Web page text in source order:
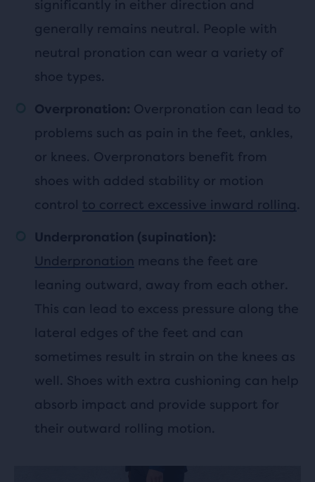
significantly in either direction and
generally remains neutral. People with
neutral pronation can wear a variety of
shoe types.
Overpronation: Overpronation can lead to
problems such as pain in the feet, ankles,
or knees. Overpronators benefit from
shoes with added stability or motion
control to correct excessive inward rolling.
Underpronation (supination):
Underpronation means the feet are
leaning outward, away from each other.
This can lead to excess pressure along the
lateral edges of the feet and can
sometimes result in strain on the knees as
well. Shoes with extra cushioning can help
absorb impact and provide support for
their outward rolling motion.